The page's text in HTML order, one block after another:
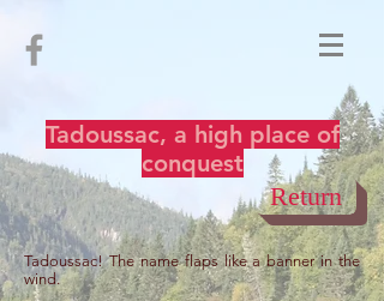
Tadoussac, a high place of
conquest
Return
Tadoussac! The name flaps like a banner in the
wind.